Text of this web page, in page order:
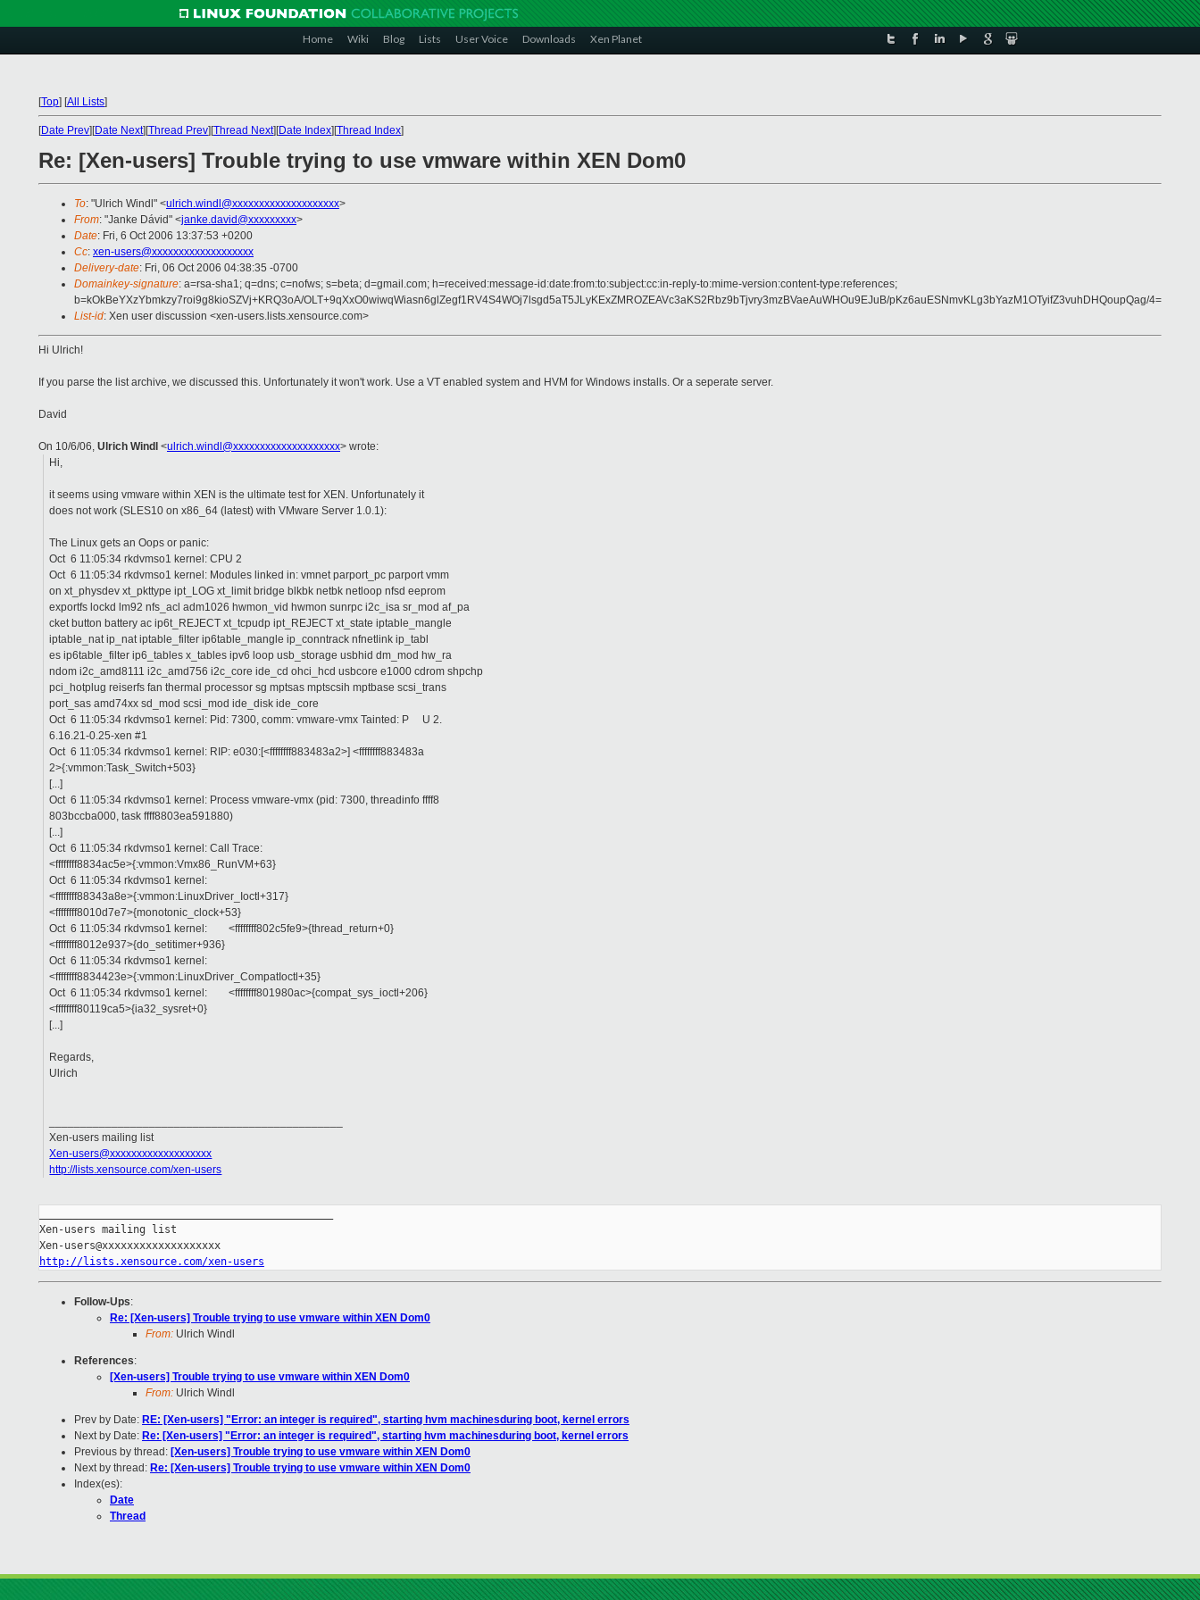
Home Wiki Blog Lists User Voice Downloads Xen Planet
[Top] [All Lists]
[Date Prev][Date Next][Thread Prev][Thread Next][Date Index][Thread Index]
Re: [Xen-users] Trouble trying to use vmware within XEN Dom0
To: "Ulrich Windl" <ulrich.windl@xxxxxxxxxxxxxxxxxxxx>
From: "Janke Dávid" <janke.david@xxxxxxxxx>
Date: Fri, 6 Oct 2006 13:37:53 +0200
Cc: xen-users@xxxxxxxxxxxxxxxxxxx
Delivery-date: Fri, 06 Oct 2006 04:38:35 -0700
Domainkey-signature: a=rsa-sha1; q=dns; c=nofws; s=beta; d=gmail.com; h=received:message-id:date:from:to:subject:cc:in-reply-to:mime-version:content-type:references;
b=kOkBeYXzYbmkzy7roi9g8kioSZVj+KRQ3oA/OLT+9qXxO0wiwqWiasn6glZegf1RV4S4WOj7lsgd5aT5JLyKExZMROZEAVc3aKS2Rbz9bTjvry3mzBVaeAuWHOu9EJuB/pKz6auESNmvKLg3bYazM1OTyifZ3vuhDHQoupQag/4=
List-id: Xen user discussion <xen-users.lists.xensource.com>
Hi Ulrich!
If you parse the list archive, we discussed this. Unfortunately it won't work. Use a VT enabled system and HVM for Windows installs. Or a seperate server.
David
On 10/6/06, Ulrich Windl <ulrich.windl@xxxxxxxxxxxxxxxxxxxx> wrote:
Hi,
it seems using vmware within XEN is the ultimate test for XEN. Unfortunately it
does not work (SLES10 on x86_64 (latest) with VMware Server 1.0.1):
The Linux gets an Oops or panic:
Oct 6 11:05:34 rkdvmso1 kernel: CPU 2
Oct 6 11:05:34 rkdvmso1 kernel: Modules linked in: vmnet parport_pc parport vmm
on xt_physdev xt_pkttype ipt_LOG xt_limit bridge blkbk netbk netloop nfsd eeprom
exportfs lockd lm92 nfs_acl adm1026 hwmon_vid hwmon sunrpc i2c_isa sr_mod af_pa
cket button battery ac ip6t_REJECT xt_tcpudp ipt_REJECT xt_state iptable_mangle
iptable_nat ip_nat iptable_filter ip6table_mangle ip_conntrack nfnetlink ip_tabl
es ip6table_filter ip6_tables x_tables ipv6 loop usb_storage usbhid dm_mod hw_ra
ndom i2c_amd8111 i2c_amd756 i2c_core ide_cd ohci_hcd usbcore e1000 cdrom shpchp
pci_hotplug reiserfs fan thermal processor sg mptsas mptscsih mptbase scsi_trans
port_sas amd74xx sd_mod scsi_mod ide_disk ide_core
Oct 6 11:05:34 rkdvmso1 kernel: Pid: 7300, comm: vmware-vmx Tainted: P U 2.
6.16.21-0.25-xen #1
Oct 6 11:05:34 rkdvmso1 kernel: RIP: e030:[<ffffffff883483a2>] <ffffffff883483a
2>{:vmmon:Task_Switch+503}
[...]
Oct 6 11:05:34 rkdvmso1 kernel: Process vmware-vmx (pid: 7300, threadinfo ffff8
803bccba000, task ffff8803ea591880)
[...]
Oct 6 11:05:34 rkdvmso1 kernel: Call Trace:
<ffffffff8834ac5e>{:vmmon:Vmx86_RunVM+63}
Oct 6 11:05:34 rkdvmso1 kernel:
<ffffffff88343a8e>{:vmmon:LinuxDriver_Ioctl+317}
<ffffffff8010d7e7>{monotonic_clock+53}
Oct 6 11:05:34 rkdvmso1 kernel: <ffffffff802c5fe9>{thread_return+0}
<ffffffff8012e937>{do_setitimer+936}
Oct 6 11:05:34 rkdvmso1 kernel:
<ffffffff8834423e>{:vmmon:LinuxDriver_CompatIoctl+35}
Oct 6 11:05:34 rkdvmso1 kernel: <ffffffff801980ac>{compat_sys_ioctl+206}
<ffffffff80119ca5>{ia32_sysret+0}
[...]
Regards,
Ulrich
Xen-users mailing list
Xen-users@xxxxxxxxxxxxxxxxxxx
http://lists.xensource.com/xen-users
Xen-users mailing list
http://lists.xensource.com/xen-users
Follow-Ups:
Re: [Xen-users] Trouble trying to use vmware within XEN Dom0
From: Ulrich Windl
References:
[Xen-users] Trouble trying to use vmware within XEN Dom0
From: Ulrich Windl
Prev by Date: RE: [Xen-users] "Error: an integer is required", starting hvm machinesduring boot, kernel errors
Next by Date: Re: [Xen-users] "Error: an integer is required", starting hvm machinesduring boot, kernel errors
Previous by thread: [Xen-users] Trouble trying to use vmware within XEN Dom0
Next by thread: Re: [Xen-users] Trouble trying to use vmware within XEN Dom0
Index(es):
Date
Thread